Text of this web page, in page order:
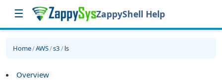
☰ ZappyShell Help
Home/AWS/s3/ls
Overview